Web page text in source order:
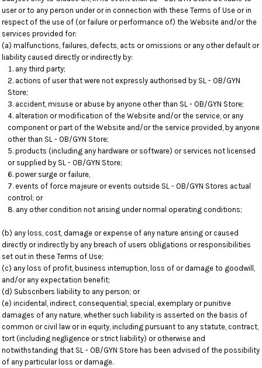
user or to any person under or in connection with these Terms of Use or in
respect of the use of (or failure or performance of) the Website and/or the
services provided for:
(a) malfunctions, failures, defects, acts or omissions or any other default or
liability caused directly or indirectly by:
any third party;
actions of user that were not expressly authorised by SL - OB/GYN
Store;
accident, misuse or abuse by anyone other than SL - OB/GYN Store;
alteration or modification of the Website and/or the service, or any
component or part of the Website and/or the service provided, by anyone
other than SL - OB/GYN Store;
products (including any hardware or software) or services not licensed
or supplied by SL - OB/GYN Store;
power surge or failure,
events of force majeure or events outside SL - OB/GYN Stores actual
control; or
any other condition not arising under normal operating conditions;
(b) any loss, cost, damage or expense of any nature arising or caused
directly or indirectly by any breach of users obligations or responsibilities
set out in these Terms of Use;
(c) any loss of profit, business interruption, loss of or damage to goodwill,
and/or any expectation benefit;
(d) Subscribers liability to any person; or
(e) incidental, indirect, consequential, special, exemplary or punitive
damages of any nature, whether such liability is asserted on the basis of
common or civil law or in equity, including pursuant to any statute, contract,
tort (including negligence or strict liability) or otherwise and
notwithstanding that SL - OB/GYN Store has been advised of the possibility
of any particular loss or damage.